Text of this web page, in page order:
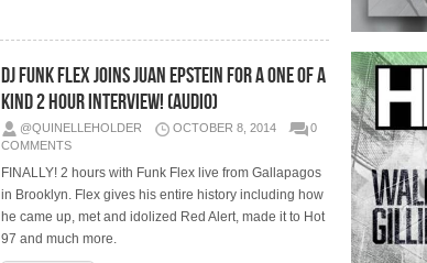
DJ Funk Flex Joins Juan Epstein For A One Of A
Kind 2 Hour Interview! (Audio)
@QUINELLEHOLDER OCTOBER 8, 2014
0
COMMENTS
FINALLY! 2 hours with Funk Flex live from Gallapagos
in Brooklyn. Flex gives his entire history including how
he came up, met and idolized Red Alert, made it to Hot
97 and much more.